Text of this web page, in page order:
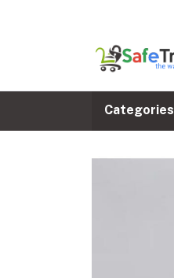
Categories